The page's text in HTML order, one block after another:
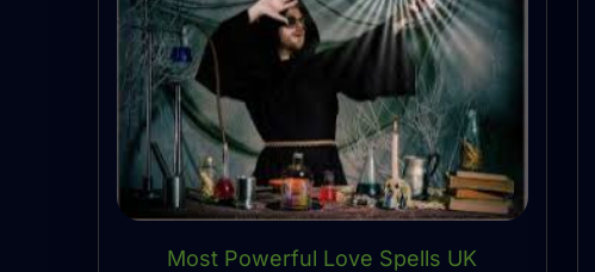
Most Powerful Love Spells UK